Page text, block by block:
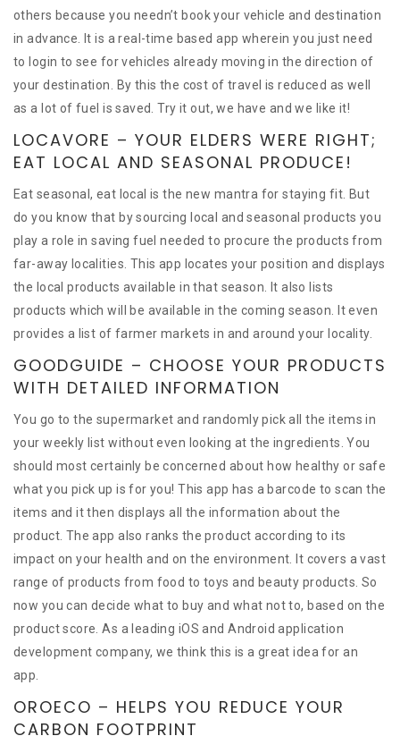
others because you needn’t book your vehicle and destination
in advance. It is a real-time based app wherein you just need
to login to see for vehicles already moving in the direction of
your destination. By this the cost of travel is reduced as well
as a lot of fuel is saved. Try it out, we have and we like it!
LOCAVORE – YOUR ELDERS WERE RIGHT;
EAT LOCAL AND SEASONAL PRODUCE!
Eat seasonal, eat local is the new mantra for staying fit. But
do you know that by sourcing local and seasonal products you
play a role in saving fuel needed to procure the products from
far-away localities. This app locates your position and displays
the local products available in that season. It also lists
products which will be available in the coming season. It even
provides a list of farmer markets in and around your locality.
GOODGUIDE – CHOOSE YOUR PRODUCTS
WITH DETAILED INFORMATION
You go to the supermarket and randomly pick all the items in
your weekly list without even looking at the ingredients. You
should most certainly be concerned about how healthy or safe
what you pick up is for you! This app has a barcode to scan the
items and it then displays all the information about the
product. The app also ranks the product according to its
impact on your health and on the environment. It covers a vast
range of products from food to toys and beauty products. So
now you can decide what to buy and what not to, based on the
product score. As a leading iOS and Android application
development company, we think this is a great idea for an
app.
OROECO – HELPS YOU REDUCE YOUR
CARBON FOOTPRINT